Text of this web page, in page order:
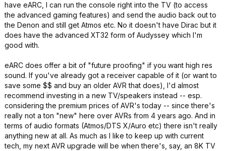
have eARC, I can run the console right into the TV (to access
the advanced gaming features) and send the audio back out to
the Denon and still get Atmos etc. No it doesn't have Dirac but it
does have the advanced XT32 form of Audyssey which I'm
good with.
eARC does offer a bit of "future proofing" if you want high res
sound. If you've already got a receiver capable of it (or want to
save some $$ and buy an older AVR that does), I'd almost
recommend investing in a new TV/speakers instead -- esp.
considering the premium prices of AVR's today -- since there's
really not a ton "new" here over AVRs from 4 years ago. And in
terms of audio formats (Atmos/DTS X/Auro etc) there isn't really
anything new at all. As much as I like to keep up with current
tech, my next AVR upgrade will be when there's, say, an 8K TV